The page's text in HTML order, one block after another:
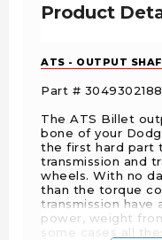
Product
ATS - OUTPUT
Part # 3049302188
The ATS Billet
bone of your
the first hard part
transmission and
wheels. With no
than the torque
transmission have
power, weight
some cases all